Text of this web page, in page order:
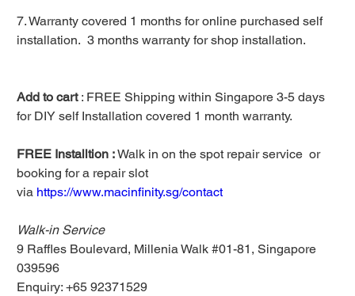
7. Warranty covered 1 months for online purchased self
installation. 3 months warranty for shop installation.
Add to cart: FREE Shipping within Singapore 3-5 days
for DIY self Installation covered 1 month warranty.
FREE Installtion :Walk in on the spot repair service or
booking for a repair slot
via https://www.macinfinity.sg/contact
Walk-in Service
9 Raffles Boulevard, Millenia Walk #01-81, Singapore
039596
Enquiry: +65 92371529